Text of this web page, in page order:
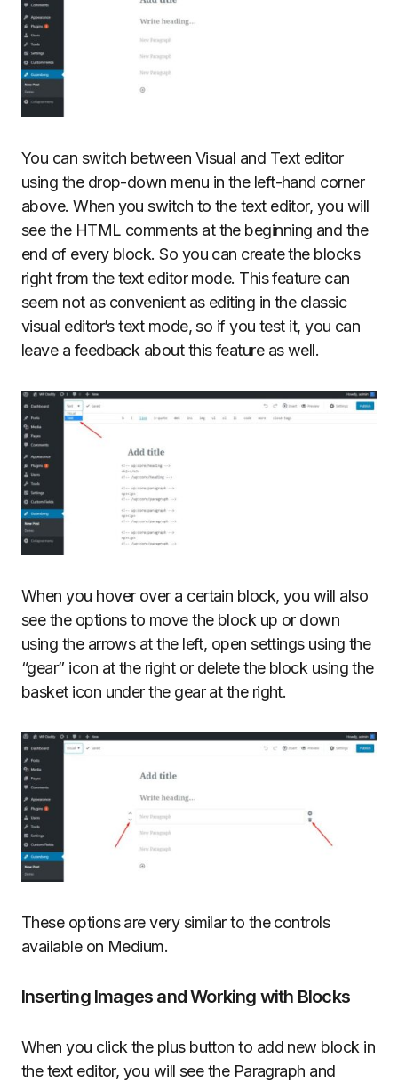
You can switch between Visual and Text editor
using the drop-down menu in the left-hand corner
above. When you switch to the text editor, you will
see the HTML comments at the beginning and the
end of every block. So you can create the blocks
right from the text editor mode. This feature can
seem not as convenient as editing in the classic
visual editor’s text mode, so if you test it, you can
leave a feedback about this feature as well.
When you hover over a certain block, you will also
see the options to move the block up or down
using the arrows at the left, open settings using the
“gear” icon at the right or delete the block using the
basket icon under the gear at the right.
These options are very similar to the controls
available on Medium.
Inserting Images and Working with Blocks
When you click the plus button to add new block in
the text editor, you will see the Paragraph and